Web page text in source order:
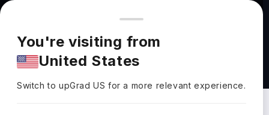
You're browsing from
Pricing and program details shown here are for the Indian
market. Fees, curriculum, and availability may differ in your
region.
You're visiting from
United States
Switch to upGradUS for a more relevant experience.
Human Welfare Courses in UK: Top
Universities, Fees, Requirements,
Eligibility & Scholarships